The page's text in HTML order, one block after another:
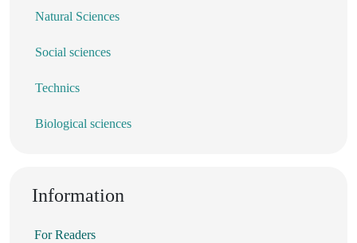
Natural Sciences
Social sciences
Technics
Biological sciences
Information
For Readers